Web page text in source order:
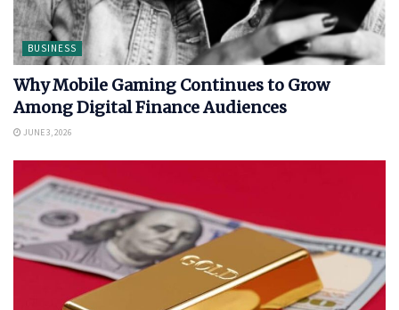
BUSINESS
Why Mobile Gaming Continues to Grow
Among Digital Finance Audiences
JUNE 3, 2026